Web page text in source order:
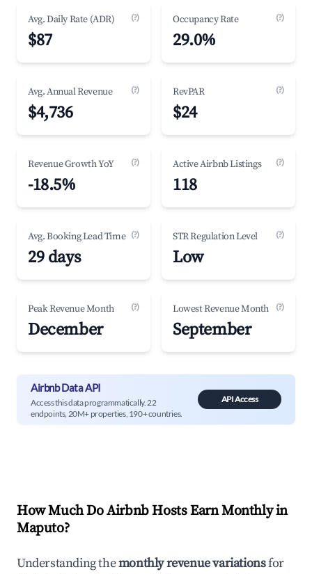
Avg. Daily Rate (ADR) (?)
$87
Occupancy Rate (?)
29.0%
Avg. Annual Revenue (?)
$4,736
RevPAR (?)
$24
Revenue Growth YoY (?)
-18.5%
Active Airbnb Listings (?)
118
Avg. Booking Lead Time (?)
29 days
STR Regulation Level (?)
Low
Peak Revenue Month (?)
December
Lowest Revenue Month (?)
September
Airbnb Data API
Access this data programmatically. 22
endpoints, 20M+ properties, 190+ countries.
API Access
How Much Do Airbnb Hosts Earn Monthly in
Maputo?
Understanding themonthly revenue variationsfor